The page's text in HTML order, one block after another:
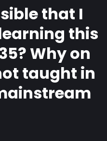
that I
this
Why on
taught in